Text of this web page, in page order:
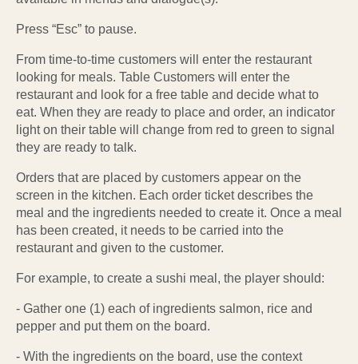
Press “Esc” to pause.
From time-to-time customers will enter the restaurant
looking for meals. Table Customers will enter the
restaurant and look for a free table and decide what to
eat. When they are ready to place and order, an indicator
light on their table will change from red to green to signal
they are ready to talk.
Orders that are placed by customers appear on the
screen in the kitchen. Each order ticket describes the
meal and the ingredients needed to create it. Once a meal
has been created, it needs to be carried into the
restaurant and given to the customer.
For example, to create a sushi meal, the player should:
- Gather one (1) each of ingredients salmon, rice and
pepper and put them on the board.
- With the ingredients on the board, use the context